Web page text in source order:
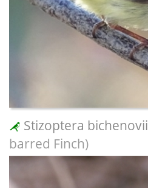
Stizoptera bichenovii
barred Finch)